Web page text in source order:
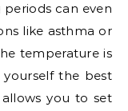
can even
like asthma or
temperature is
the best
you to set